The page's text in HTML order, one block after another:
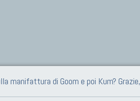
manifattura di Goom e poi Kum?